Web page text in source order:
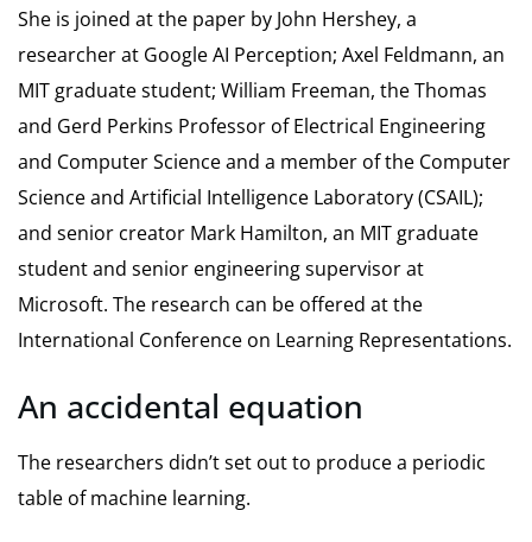
She is joined at the paper by John Hershey, a
researcher at Google AI Perception; Axel Feldmann, an
MIT graduate student; William Freeman, the Thomas
and Gerd Perkins Professor of Electrical Engineering
and Computer Science and a member of the Computer
Science and Artificial Intelligence Laboratory (CSAIL);
and senior creator Mark Hamilton, an MIT graduate
student and senior engineering supervisor at
Microsoft. The research can be offered at the
International Conference on Learning Representations.
An accidental equation
The researchers didn’t set out to produce a periodic
table of machine learning.